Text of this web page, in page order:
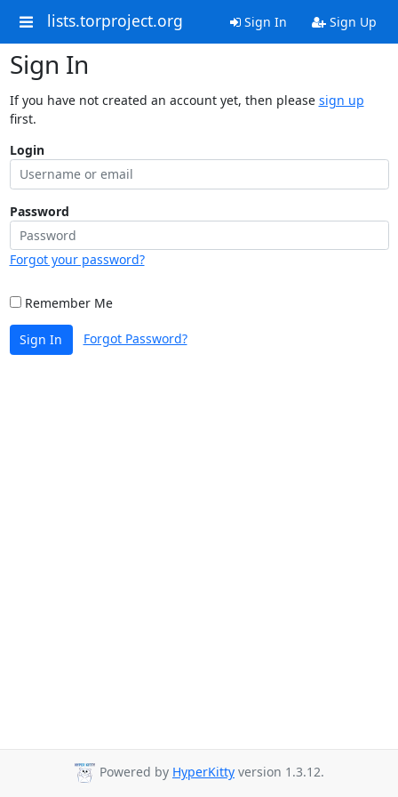
lists.torproject.org Sign In Sign Up
Sign In
If you have not created an account yet, then please sign up
first.
Login
Password
Forgot your password?
Remember Me
Sign In Forgot Password?
Powered by HyperKitty version 1.3.12.